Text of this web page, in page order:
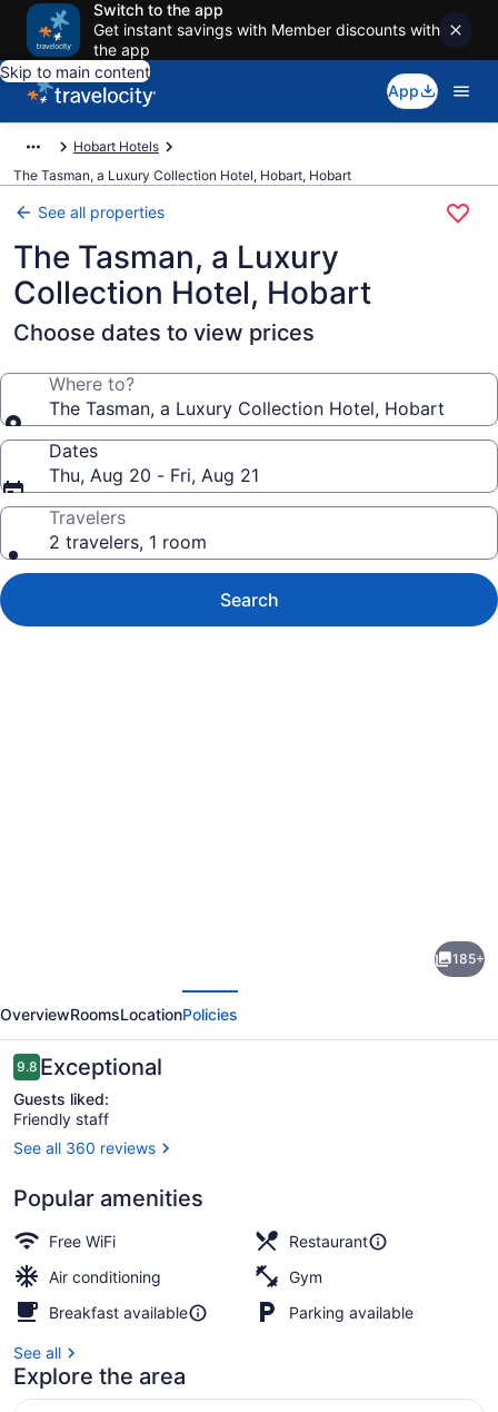
Switch to the app
Get instant savings with Member discounts with
the app
Skip to main content
App
Hobart Hotels
The Tasman, a Luxury Collection Hotel, Hobart, Hobart
See all properties
The Tasman, a Luxury
Collection Hotel, Hobart
Choose dates to view prices
Where to?
The Tasman, a Luxury Collection Hotel, Hobart
Dates
Thu, Aug 20 - Fri, Aug 21
Travelers
2 travelers, 1 room
Search
a
Luxury
Collection
Hotel,
Hobart
185+
OverviewRoomsLocationPolicies
Reviews
9.89.8 out of 10
Exceptional
Guests liked:
Friendly staff
See all 360 reviews
Popular amenities
Free WiFi
Restaurant
Air conditioning
Gym
Breakfast available
Parking available
See all
Explore the area